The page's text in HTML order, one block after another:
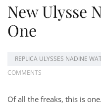
New Ulysse
One
REPLICA ULYSSES NADINE
COMMENTS
Of all the freaks, this is